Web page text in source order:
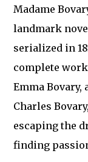
Madame
landmark
serialized in
complete
Emma
Charles
escaping the
finding